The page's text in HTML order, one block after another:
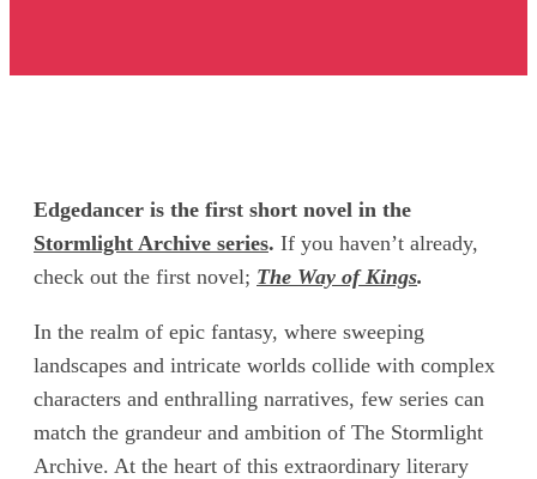
Edgedancer is the first short novel in the
Stormlight Archive series. If you haven’t already,
check out the first novel; The Way of Kings.
In the realm of epic fantasy, where sweeping
landscapes and intricate worlds collide with complex
characters and enthralling narratives, few series can
match the grandeur and ambition of The Stormlight
Archive. At the heart of this extraordinary literary